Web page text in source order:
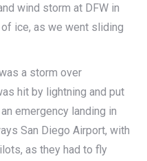
wind storm at DFW in
ice, as we went sliding
a storm over
hit by lightning and put
emergency landing in
San Diego Airport, with
as they had to fly